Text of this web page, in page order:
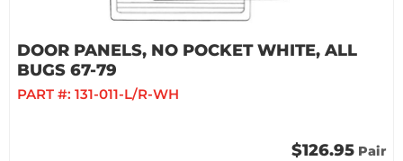
DOOR PANELS, NO POCKET WHITE, ALL
BUGS 67-79
PART #: 131-011-L/R-WH
$126.95 Pair